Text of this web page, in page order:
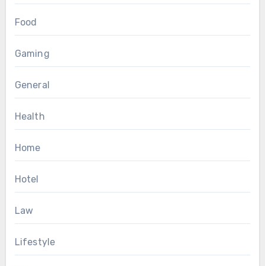
Food
Gaming
General
Health
Home
Hotel
Law
Lifestyle